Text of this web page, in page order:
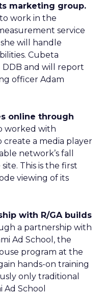
marketing group.
work in the
service
will handle
Cubeta
and will report
officer Adam
online through
worked with
create a media player
network’s fall
This is the first
viewing of its
with R/GA builds
a partnership with
Ad School, the
program at the
hands-on training
only traditional
Ad School